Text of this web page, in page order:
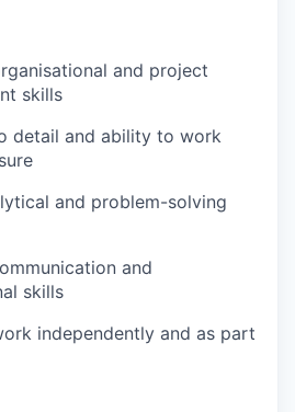
and project
skills
detail and ability to work
and problem-solving
and
skills
independently and as part